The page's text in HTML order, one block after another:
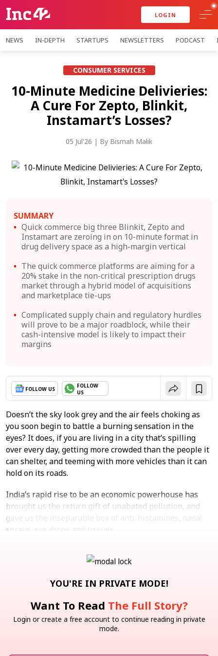
LOGIN
NEWS IN-DEPTH STARTUPS NEWSLETTERS PODCAST
CONSUMER SERVICES
10-Minute Medicine Delivieries:
A Cure For Zepto, Blinkit,
Instamart’s Losses?
05 Jul'26 | By Bismah Malik
SUMMARY
Quick commerce big three Blinkit, Zepto and
Instamart are zeroing in on 10-minute format in
drug delivery space as a high-margin vertical
The quick commerce platforms are aiming for a
20% stake in the non-critical prescription drugs
market through a hybrid model of acquisitions
and marketplace tie-ups
Complicated supply chain and regulatory hurdles
will prove to be a major roadblock, while their
cash-intensive model is likely to impact their
margins
FOLLOW US
FOLLOW
US
Doesn’t the sky look grey and the air feels choking as
you soon begin to battle a burning sensation in the
eyes? It does, if you are living in a city that’s spilling
over every day, getting more crowded than the people it
can shelter, and teeming with more vehicles than it can
hold on its roads.
India’s rapid rise to be an economic powerhouse has
brought us the return gift of unabated pollution, and
gave us the inseparable box of anti-histamines, nasal
sprays, eye drops and tissues.
Zepto
Note: We at Inc42 take our ethics very seriously. More
information about it can be foundhere.
YOU'RE IN PRIVATE MODE!
Want To Read The Full Story?
Login or create a free account to continue reading in private
mode.